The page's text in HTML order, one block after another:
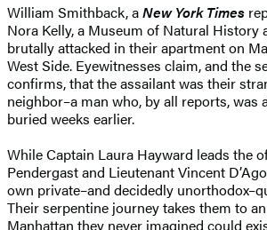
William Smithback, aNew York Times
Nora Kelly, a Museum of Natural History
brutally attacked in their apartment on
West Side. Eyewitnesses claim, and the
confirms, that the assailant was their
neighbor–a man who, by all reports, was
buried weeks earlier.
While Captain Laura Hayward leads the
Pendergast and Lieutenant Vincent
own private–and decidedly
Their serpentine journey takes them to
Manhattan they never imagined could